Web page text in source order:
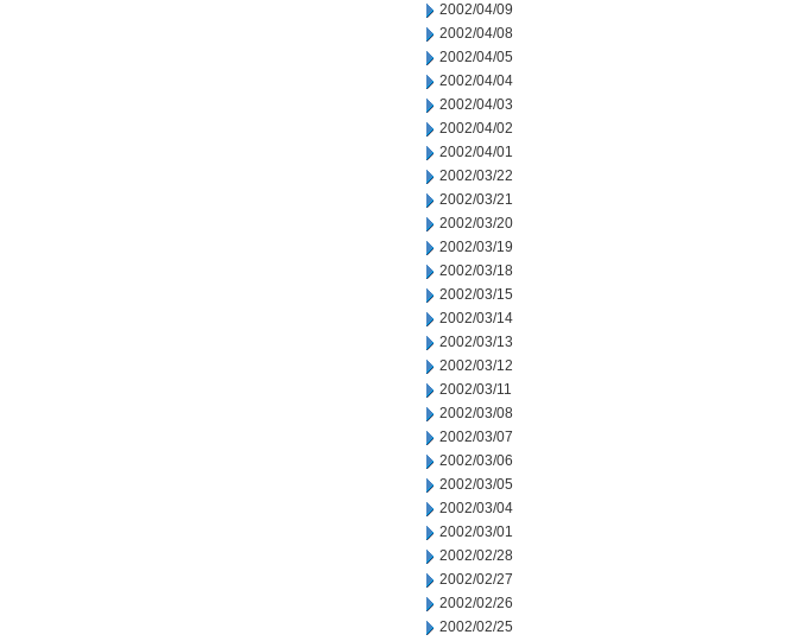
2002/04/09
2002/04/08
2002/04/05
2002/04/04
2002/04/03
2002/04/02
2002/04/01
2002/03/22
2002/03/21
2002/03/20
2002/03/19
2002/03/18
2002/03/15
2002/03/14
2002/03/13
2002/03/12
2002/03/11
2002/03/08
2002/03/07
2002/03/06
2002/03/05
2002/03/04
2002/03/01
2002/02/28
2002/02/27
2002/02/26
2002/02/25